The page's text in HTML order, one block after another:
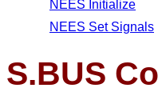
NEES Initialize
NEES Set Signals
S.BUS